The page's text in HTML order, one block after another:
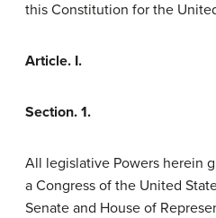
this Constitution for the
Article. I.
Section. 1.
All legislative Powers herein
a Congress of the United
Senate and House of